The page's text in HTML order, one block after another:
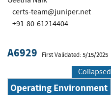
certs-team@juniper.net
+91-80-61214404
A6929 First Validated: 5/15/2025
Collapsed
Operating Environment